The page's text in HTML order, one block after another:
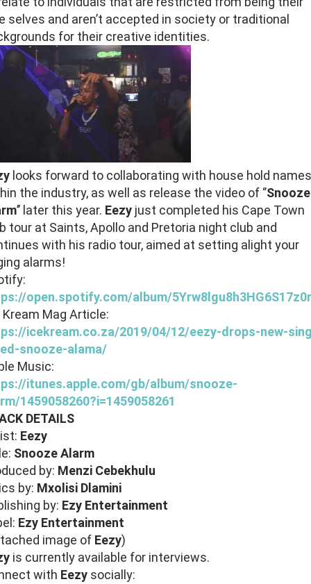
selves and aren’t accepted in society or traditional
for their creative identities.
looks forward to collaborating with house hold names
the industry, as well as release the video of ‘’Snooze
’’ later this year. Eezy just completed his Cape Town
tour at Saints, Apollo and Pretoria night club and
with his radio tour, aimed at setting alight your
alarms!
open.spotify.com/album/
Mag Article:
icekream.co.za/2019/04/12/eezy-drops-new-
snooze-alama/
Music:
itunes.apple.com/gb/album/snooze-
1459058260?i=1459058261
DETAILS
Eezy
Snooze Alarm
by: Menzi Cebekhulu
by: Mxolisi Dlamini
by: Ezy Entertainment
Ezy Entertainment
image of Eezy)
is currently available for interviews.
with Eezy socially: